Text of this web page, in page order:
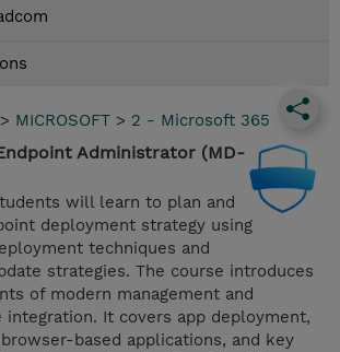
> MICROSOFT > 2 - Microsoft 365
Administrator (MD-
will learn to plan and
deployment strategy using
techniques and
strategies. The course introduces
of modern management and
integration. It covers app deployment,
based applications, and key